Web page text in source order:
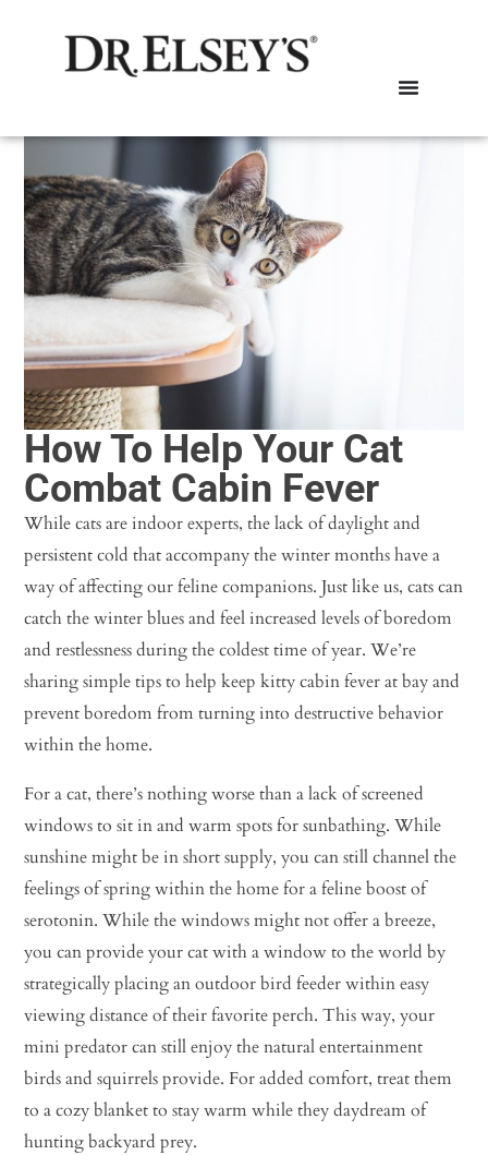
How To Help Your Cat
Combat Cabin Fever
While cats are indoor experts, the lack of daylight and
persistent cold that accompany the winter months have a
way of affecting our feline companions. Just like us, cats can
catch the winter blues and feel increased levels of boredom
and restlessness during the coldest time of year. We’re
sharing simple tips to help keep kitty cabin fever at bay and
prevent boredom from turning into destructive behavior
within the home.
For a cat, there’s nothing worse than a lack of screened
windows to sit in and warm spots for sunbathing. While
sunshine might be in short supply, you can still channel the
feelings of spring within the home for a feline boost of
serotonin. While the windows might not offer a breeze,
you can provide your cat with a window to the world by
strategically placing an outdoor bird feeder within easy
viewing distance of their favorite perch. This way, your
mini predator can still enjoy the natural entertainment
birds and squirrels provide. For added comfort, treat them
to a cozy blanket to stay warm while they daydream of
hunting backyard prey.